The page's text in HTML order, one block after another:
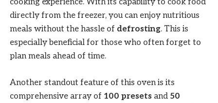
cooking experience. With its capability to cook food
directly from the freezer, you can enjoy nutritious
meals without the hassle of defrosting. This is
especially beneficial for those who often forget to
plan meals ahead of time.
Another standout feature of this oven is its
comprehensive array of 100 presets and 50